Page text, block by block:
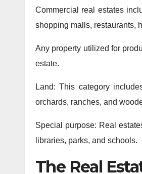
Commercial real estates
shopping malls, restaurants,
Any property utilized for
estate.
Land: This category
orchards, ranches, and
Special purpose: Real
libraries, parks, and schools.
The Real